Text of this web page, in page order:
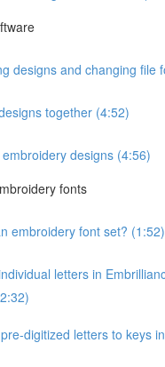
designs and changing file
together (4:52)
designs (4:56)
fonts
embroidery font set? (1:52)
letters in
digitized letters to keys